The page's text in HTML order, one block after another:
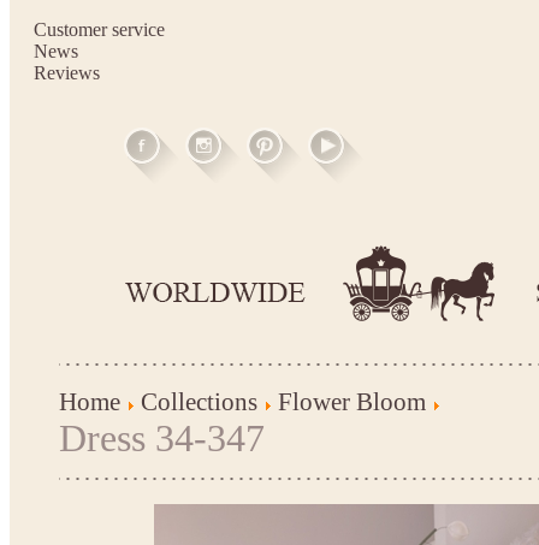
Customer service
News
Reviews
Home Collections Flower Bloom
Dress 34-347